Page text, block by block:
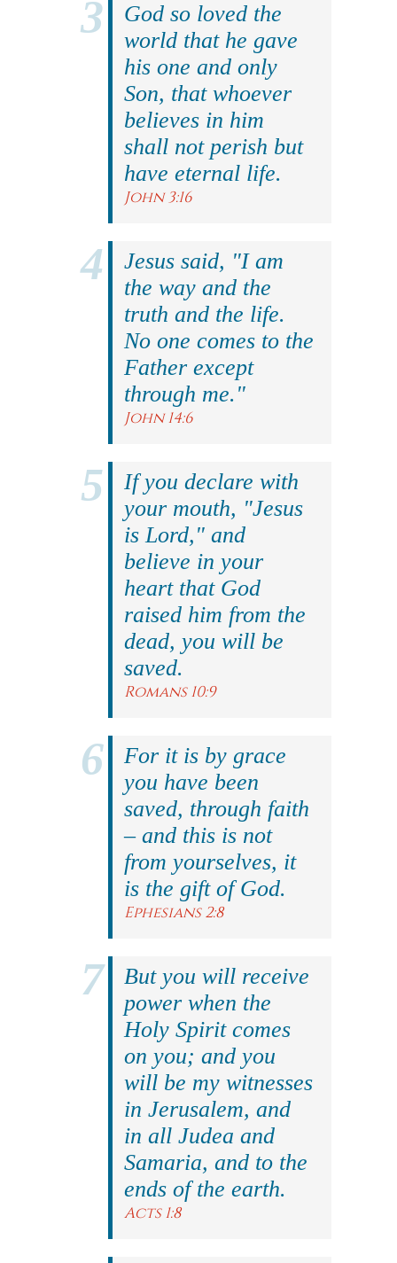
God so loved the
world that he gave
his one and only
Son, that whoever
believes in him
shall not perish but
have eternal life.
John 3:16
Jesus said, "I am
the way and the
truth and the life.
No one comes to the
Father except
through me."
John 14:6
If you declare with
your mouth, "Jesus
is Lord," and
believe in your
heart that God
raised him from the
dead, you will be
saved.
Romans 10:9
For it is by grace
you have been
saved, through faith
– and this is not
from yourselves, it
is the gift of God.
Ephesians 2:8
But you will receive
power when the
Holy Spirit comes
on you; and you
will be my witnesses
in Jerusalem, and
in all Judea and
Samaria, and to the
ends of the earth.
Acts 1:8